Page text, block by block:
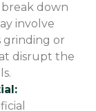
down
involve
grinding or
disrupt the